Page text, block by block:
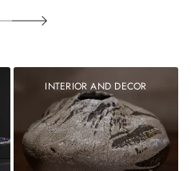
INTERIOR AND DECOR